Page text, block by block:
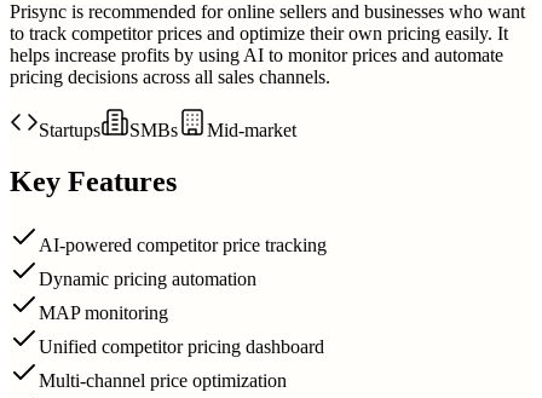
Prisync is recommended for online sellers and businesses who want
to track competitor prices and optimize their own pricing easily. It
helps increase profits by using AI to monitor prices and automate
pricing decisions across all sales channels.
Startups SMBs Mid-market
Key Features
AI-powered competitor price tracking
Dynamic pricing automation
MAP monitoring
Unified competitor pricing dashboard
Multi-channel price optimization